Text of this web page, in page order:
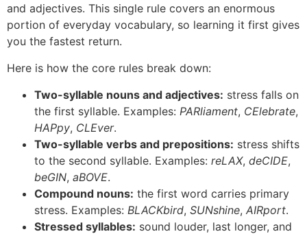
and adjectives. This single rule covers an enormous
portion of everyday vocabulary, so learning it first gives
you the fastest return.
Here is how the core rules break down:
Two-syllable nouns and adjectives: stress falls on
the first syllable. Examples: PARliament, CElebrate,
HAPpy, CLEver.
Two-syllable verbs and prepositions: stress shifts
to the second syllable. Examples: reLAX, deCIDE,
beGIN, aBOVE.
Compound nouns: the first word carries primary
stress. Examples: BLACKbird, SUNshine, AIRport.
Stressed syllables: sound louder, last longer, and